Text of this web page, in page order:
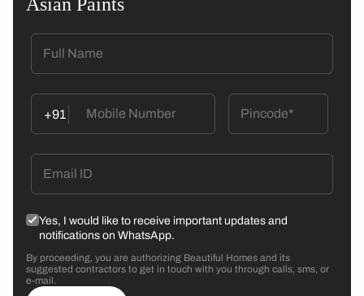
+91
Yes, I would like to receive important updates and
notifications on WhatsApp.
By proceeding, you are authorizing Beautiful Homes and its
suggested contractors to get in touch with you through calls, sms, or
e-mail.